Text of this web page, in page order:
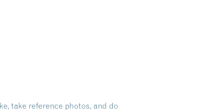
take reference photos, and do